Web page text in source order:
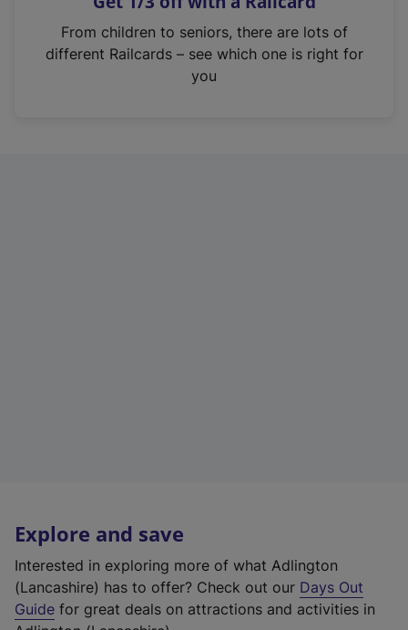
n
From children to seniors, there are lots of
different Railcards – see which one is right for
you
Explore and save
Interested in exploring more of what Adlington
(Lancashire) has to offer? Check out our Days Out
Guide for great deals on attractions and activities in